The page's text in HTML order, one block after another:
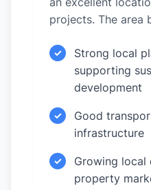
projects. The area
✓
Strong local
supporting
development
✓
Good
infrastructure
✓
Growing local
property